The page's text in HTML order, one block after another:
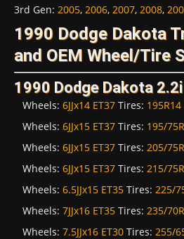
3rd Gen: 2005, 2006, 2007, 2008,
1990 Dodge Dakota
and OEM Wheel/Tire
1990 Dodge Dakota 2.2i
Wheels: 6JJx14 ET37 Tires: 195R14
Wheels: 6JJx15 ET37 Tires: 195/
Wheels: 6JJx15 ET37 Tires: 205/
Wheels: 6JJx15 ET37 Tires: 215/
Wheels: 6.5JJx15 ET35 Tires: 225/
Wheels: 7JJx16 ET35 Tires: 235/
Wheels: 7.5JJx16 ET30 Tires: 255/